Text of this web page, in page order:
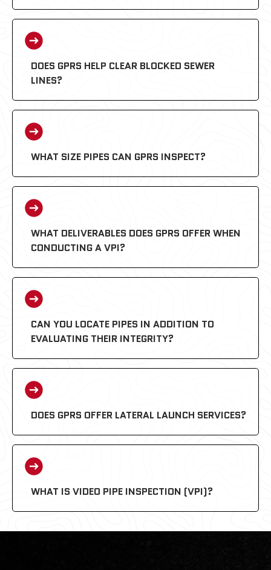
Certification Program):
LACP (Lateral Assessment Certification
DOES GPRS HELP CLEAR BLOCKED SEWER
LINES?
WHAT SIZE PIPES CAN GPRS INSPECT?
WHAT DELIVERABLES DOES GPRS OFFER WHEN
CONDUCTING A VPI?
CAN YOU LOCATE PIPES IN ADDITION TO
EVALUATING THEIR INTEGRITY?
DOES GPRS OFFER LATERAL LAUNCH SERVICES?
WHAT IS VIDEO PIPE INSPECTION (VPI)?